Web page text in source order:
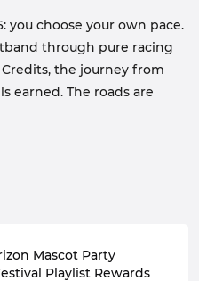
you choose your own pace.
through pure racing
the journey from
earned. The roads are
Mascot Party
Playlist Rewards